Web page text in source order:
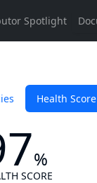
Health Score
%
SCORE